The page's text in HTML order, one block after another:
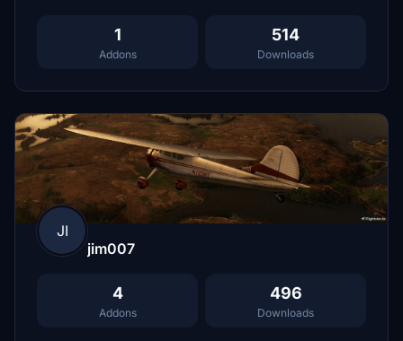
1
Addons
514
Downloads
JI
jim007
4
Addons
496
Downloads